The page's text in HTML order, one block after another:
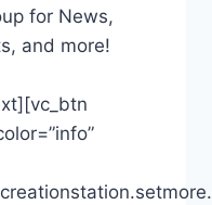
for News,
and more!